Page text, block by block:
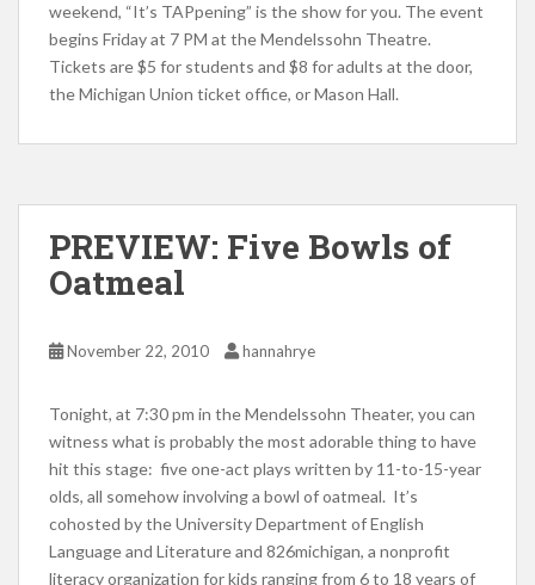
weekend, “It’s TAPpening” is the show for you. The event
begins Friday at 7 PM at the Mendelssohn Theatre.
Tickets are $5 for students and $8 for adults at the door,
the Michigan Union ticket office, or Mason Hall.
PREVIEW: Five Bowls of
Oatmeal
November 22, 2010 hannahrye
Tonight, at 7:30 pm in the Mendelssohn Theater, you can
witness what is probably the most adorable thing to have
hit this stage: five one-act plays written by 11-to-15-year
olds, all somehow involving a bowl of oatmeal. It’s
cohosted by the University Department of English
Language and Literature and 826michigan, a nonprofit
literacy organization for kids ranging from 6 to 18 years of